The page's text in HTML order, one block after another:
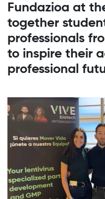
Fundazioa at
together
professionals
to inspire their
professional